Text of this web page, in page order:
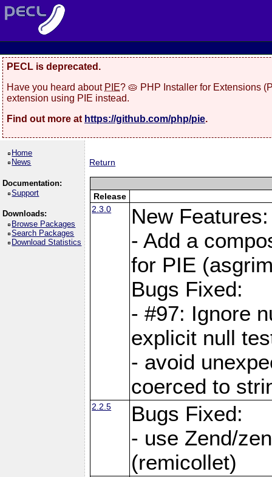
PECL is deprecated.
Have you heard about PIE? 🥧 PHP Installer for Extensions
extension using PIE instead.
Find out more at https://github.com/php/pie.
Home
News
Documentation:
Support
Downloads:
Browse Packages
Search Packages
Download Statistics
Return
Release
2.3.0
New Features:
- Add a
for PIE
Bugs Fixed:
- #97: Ignore
explicit null
- avoid
coerced to
2.2.5
Bugs Fixed:
- use Zend/
(remicollet)